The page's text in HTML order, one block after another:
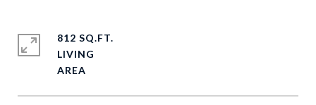
812 SQ.FT.
LIVING